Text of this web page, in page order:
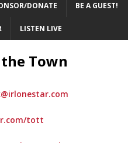
DONATE BE A GUEST!
LISTEN LIVE
Town
tott